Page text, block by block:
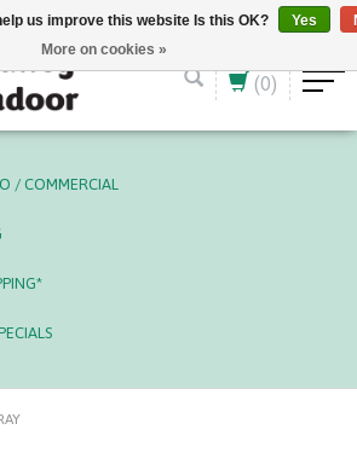
(0)
/ COMMERCIAL
us improve this website Is this OK? Yes
More on cookies »